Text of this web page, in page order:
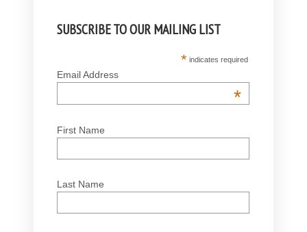
SUBSCRIBE TO OUR MAILING LIST
* indicates required
Email Address
*
First Name
Last Name